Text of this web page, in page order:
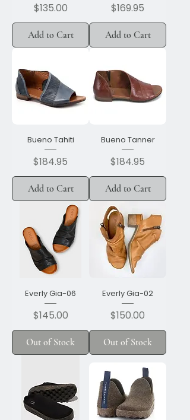
Price
$135.00
Add to Cart
Price
$169.95
Add to Cart
Bueno Tahiti
Price
$184.95
Add to Cart
Bueno Tanner
Price
$184.95
Add to Cart
Everly Gia-06
Price
$145.00
Out of Stock
Everly Gia-02
Price
$150.00
Out of Stock